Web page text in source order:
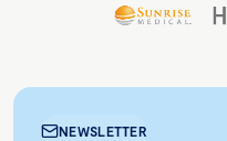
NEWSLETTER